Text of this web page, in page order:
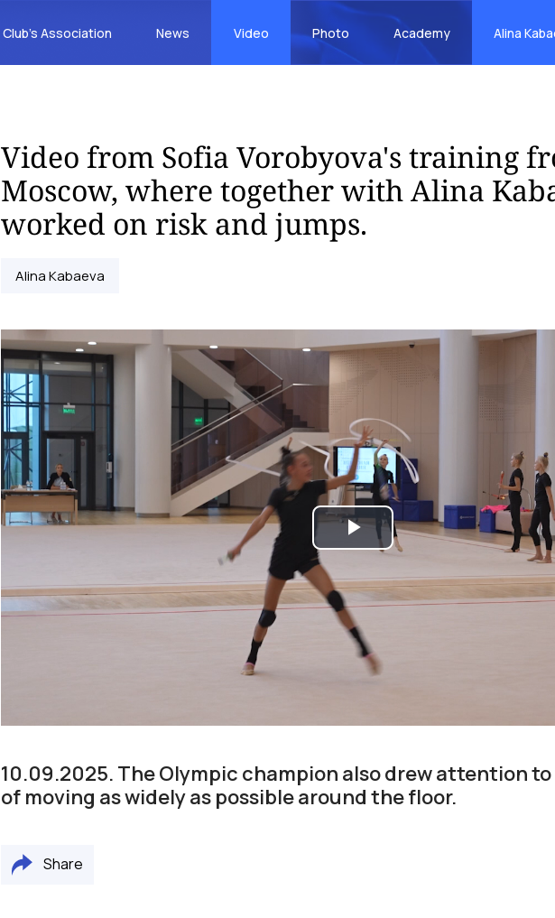
Club’s Association News Video Photo Academy Alina
Video from Sofia Vorobyova's training
Moscow, where together with Alina
worked on risk and jumps.
Alina Kabaeva
Play
Video
10.09.2025. The Olympic champion also drew attention
of moving as widely as possible around the floor.
Share